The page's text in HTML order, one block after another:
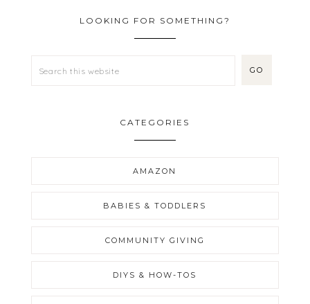
LOOKING FOR SOMETHING?
CATEGORIES
AMAZON
BABIES & TODDLERS
COMMUNITY GIVING
DIYS & HOW-TOS